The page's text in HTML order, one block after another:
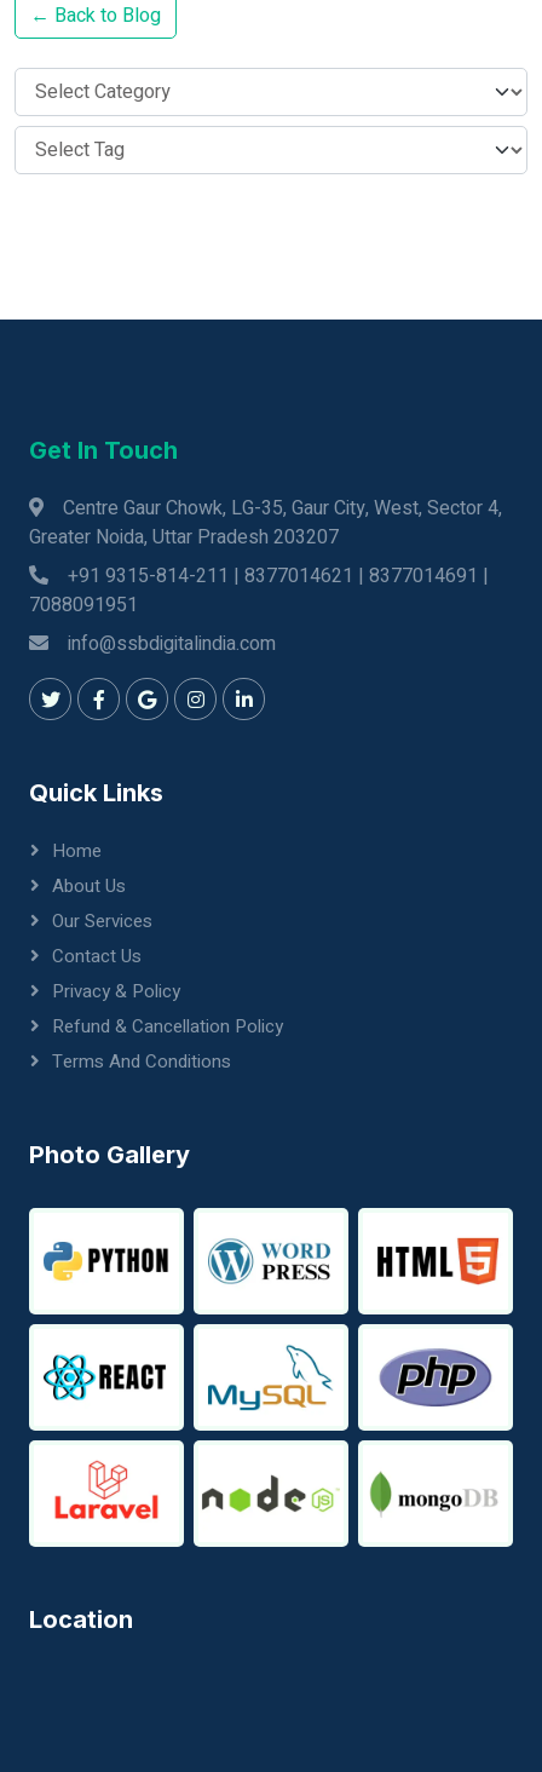
← Back to Blog
Get In Touch
Centre Gaur Chowk, LG-35, Gaur City, West, Sector 4,
Greater Noida, Uttar Pradesh 203207
+91 9315-814-211 | 8377014621 | 8377014691 |
7088091951
info@ssbdigitalindia.com
Quick Links
Home
About Us
Our Services
Contact Us
Privacy & Policy
Refund & Cancellation Policy
Terms And Conditions
Photo Gallery
Location